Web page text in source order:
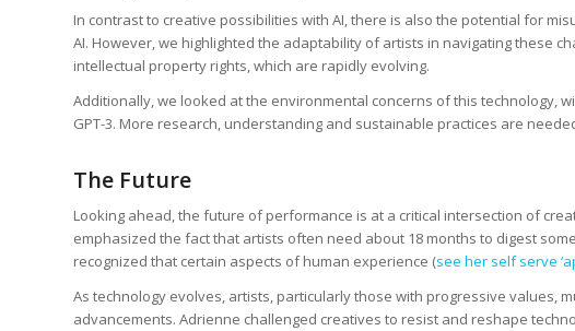
In contrast to creative possibilities with AI, there is also the potential for
AI. However, we highlighted the adaptability of artists in navigating these
intellectual property rights, which are rapidly evolving.
Additionally, we looked at the environmental concerns of this technology,
GPT-3. More research, understanding and sustainable practices are
The Future
Looking ahead, the future of performance is at a critical intersection of
emphasized the fact that artists often need about 18 months to digest
recognized that certain aspects of human experience (see her self serve
As technology evolves, artists, particularly those with progressive values,
advancements. Adrienne challenged creatives to resist and reshape